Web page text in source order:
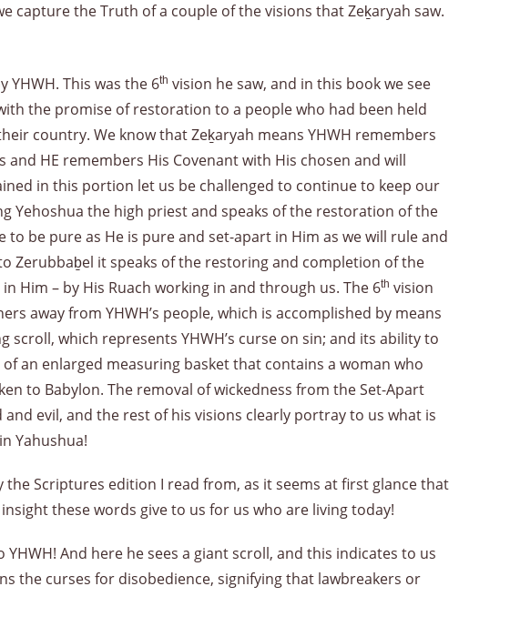
capture the Truth of a couple of the visions that Zeḵaryah saw.
This was the 6th vision he saw, and in this book we see
the promise of restoration to a people who had been held
country. We know that Zeḵaryah means YHWH remembers
HE remembers His Covenant with His chosen and will
in this portion let us be challenged to continue to keep our
Yehoshua the high priest and speaks of the restoration of the
be pure as He is pure and set-apart in Him as we will rule and
Zerubbaḇel it speaks of the restoring and completion of the
Him – by His Ruach working in and through us. The 6th vision
away from YHWH’s people, which is accomplished by means
which represents YHWH’s curse on sin; and its ability to
an enlarged measuring basket that contains a woman who
to Babylon. The removal of wickedness from the Set-Apart
evil, and the rest of his visions clearly portray to us what is
Yahushua!
Scriptures edition I read from, as it seems at first glance that
these words give to us for us who are living today!
And here he sees a giant scroll, and this indicates to us
the curses for disobedience, signifying that lawbreakers or